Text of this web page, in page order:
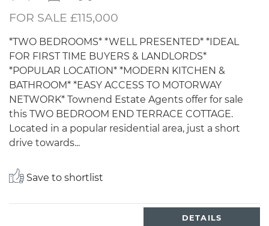
FOR SALE £115,000
*TWO BEDROOMS* *WELL PRESENTED* *IDEAL
FOR FIRST TIME BUYERS & LANDLORDS*
*POPULAR LOCATION* *MODERN KITCHEN &
BATHROOM* *EASY ACCESS TO MOTORWAY
NETWORK* Townend Estate Agents offer for sale
this TWO BEDROOM END TERRACE COTTAGE.
Located in a popular residential area, just a short
drive towards...
Save to shortlist
DETAILS